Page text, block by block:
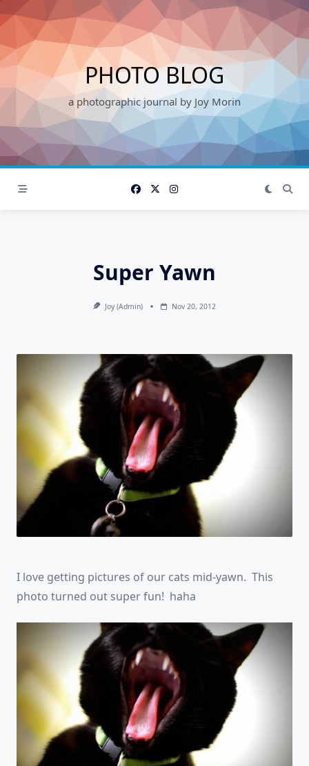
Skip
to
content
PHOTO BLOG
a photographic journal by Joy Morin
Super Yawn
Joy (admin) Nov 20, 2012
I love getting pictures of our cats mid-yawn. This
photo turned out super fun! haha